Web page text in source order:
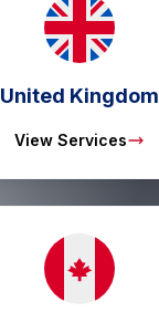
United Kingdom
View Services